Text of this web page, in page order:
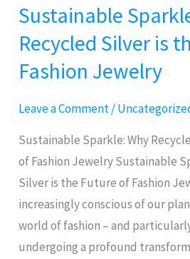
Sustainable
Recycled Silver is
Fashion Jewelry
Leave a Comment/
Sustainable Sparkle: Why
of Fashion Jewelry Sustainable
Silver is the Future of Fashion
increasingly conscious of our
world of fashion – and
undergoing a profound
Sustainable
Sparkle:
Why
Recycled
is
the
Future
of
Fashion
Jewelry